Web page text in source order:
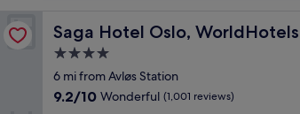
m
s
"
n
d
y
s
n
s
l
Saga Hotel Oslo,
Saga Hotel Oslo, WorldHotels Crafted
4.0
star
property
6 mi from Avløs Station
9.2
9.2/10 Wonderful (1,001 reviews)